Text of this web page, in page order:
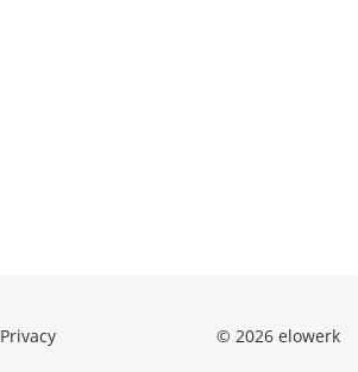
Privacy © 2026 elowerk